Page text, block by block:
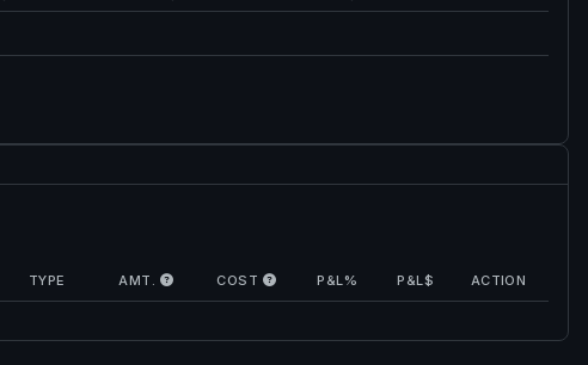
TYPE AMT. COST P&L% P&L$ ACTION